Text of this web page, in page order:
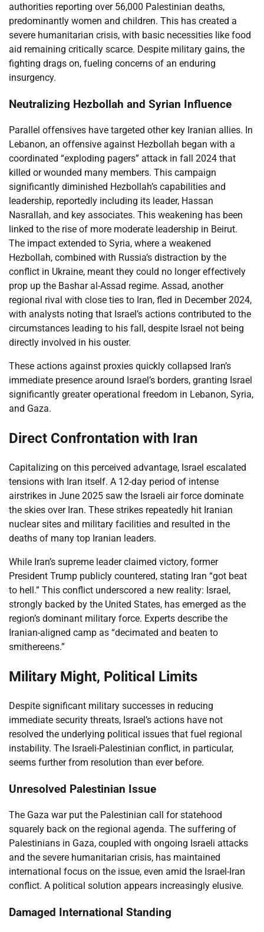
authorities reporting over 56,000 Palestinian deaths,
predominantly women and children. This has created a
severe humanitarian crisis, with basic necessities like food
aid remaining critically scarce. Despite military gains, the
fighting drags on, fueling concerns of an enduring
insurgency.
Neutralizing Hezbollah and Syrian Influence
Parallel offensives have targeted other key Iranian allies. In
Lebanon, an offensive against Hezbollah began with a
coordinated “exploding pagers” attack in fall 2024 that
killed or wounded many members. This campaign
significantly diminished Hezbollah’s capabilities and
leadership, reportedly including its leader, Hassan
Nasrallah, and key associates. This weakening has been
linked to the rise of more moderate leadership in Beirut.
The impact extended to Syria, where a weakened
Hezbollah, combined with Russia’s distraction by the
conflict in Ukraine, meant they could no longer effectively
prop up the Bashar al-Assad regime. Assad, another
regional rival with close ties to Iran, fled in December 2024,
with analysts noting that Israel’s actions contributed to the
circumstances leading to his fall, despite Israel not being
directly involved in his ouster.
These actions against proxies quickly collapsed Iran’s
immediate presence around Israel’s borders, granting Israel
significantly greater operational freedom in Lebanon, Syria,
and Gaza.
Direct Confrontation with Iran
Capitalizing on this perceived advantage, Israel escalated
tensions with Iran itself. A 12-day period of intense
airstrikes in June 2025 saw the Israeli air force dominate
the skies over Iran. These strikes repeatedly hit Iranian
nuclear sites and military facilities and resulted in the
deaths of many top Iranian leaders.
While Iran’s supreme leader claimed victory, former
President Trump publicly countered, stating Iran “got beat
to hell.” This conflict underscored a new reality: Israel,
strongly backed by the United States, has emerged as the
region’s dominant military force. Experts describe the
Iranian-aligned camp as “decimated and beaten to
smithereens.”
Military Might, Political Limits
Despite significant military successes in reducing
immediate security threats, Israel’s actions have not
resolved the underlying political issues that fuel regional
instability. The Israeli-Palestinian conflict, in particular,
seems further from resolution than ever before.
Unresolved Palestinian Issue
The Gaza war put the Palestinian call for statehood
squarely back on the regional agenda. The suffering of
Palestinians in Gaza, coupled with ongoing Israeli attacks
and the severe humanitarian crisis, has maintained
international focus on the issue, even amid the Israel-Iran
conflict. A political solution appears increasingly elusive.
Damaged International Standing